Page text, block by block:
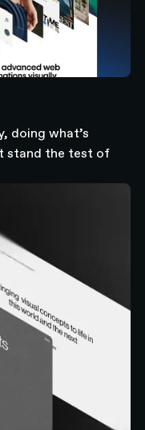
doing what’s
stand the test of